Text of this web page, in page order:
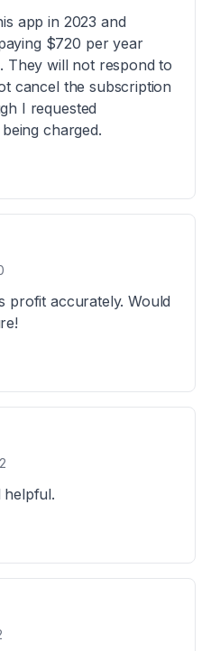
app in 2023 and
$720 per year
They will not respond to
cancel the subscription
I requested
charged.
profit accurately. Would
helpful.